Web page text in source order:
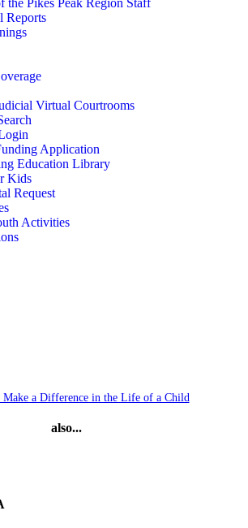
the Pikes Peak Region Staff
Reports
Virtual Courtrooms
Application
Education Library
Kids
Request
Activities
Make a Difference in the Life of a Child
also...